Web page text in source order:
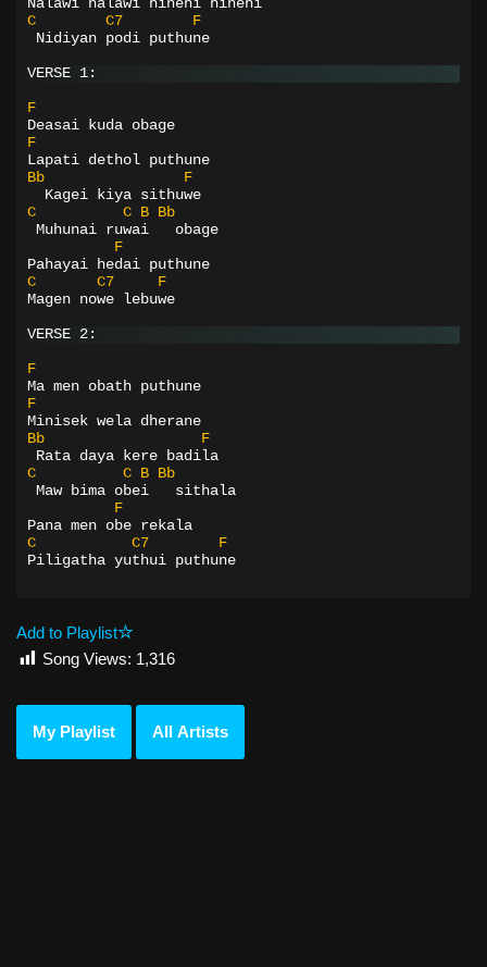
Nalawi nalawi hinehi hinehi
C
C7
F
Nidiyan podi puthune
VERSE 1:
F
Deasai kuda obage
F
Lapati dethol puthune
Bb
F
  Kagei kiya sithuwe
C
C B Bb
Muhunai ruwai   obage
F
Pahayai hedai puthune
C
C7
F
Magen nowe lebuwe
VERSE 2:
F
Ma men obath puthune
F
Minisek wela dherane
Bb
F
Rata daya kere badila
C
C B Bb
Maw bima obei   sithala
F
Pana men obe rekala
C
C7
F
Piligatha yuthui puthune
Add to Playlist
Song Views: 1,316
My Playlist All Artists